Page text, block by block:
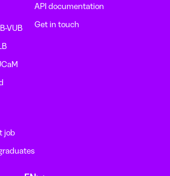
VUB
API documentation
Get in touch
job